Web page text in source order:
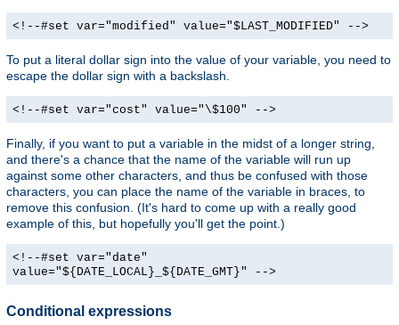
<!--#set var="modified" value="$LAST_MODIFIED" -->
To put a literal dollar sign into the value of your variable, you need to
escape the dollar sign with a backslash.
<!--#set var="cost" value="\$100" -->
Finally, if you want to put a variable in the midst of a longer string,
and there's a chance that the name of the variable will run up
against some other characters, and thus be confused with those
characters, you can place the name of the variable in braces, to
remove this confusion. (It's hard to come up with a really good
example of this, but hopefully you'll get the point.)
<!--#set var="date"
value="${DATE_LOCAL}_${DATE_GMT}" -->
Conditional expressions